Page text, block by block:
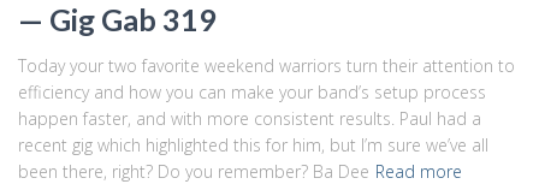
— Gig Gab 319
Today your two favorite weekend warriors turn their attention to
efficiency and how you can make your band’s setup process
happen faster, and with more consistent results. Paul had a
recent gig which highlighted this for him, but I’m sure we’ve all
been there, right? Do you remember? Ba Dee Read more